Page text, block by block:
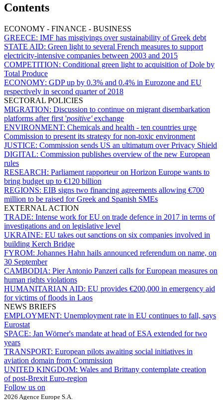
Contents
ECONOMY - FINANCE - BUSINESS
GREECE: IMF has misgivings over sustainability of Greek debt
STATE AID: Green light to several French measures to support
electricity-intensive companies between 2003 and 2015
COMPETITION: Conditional green light to acquisition of Dole by
Total Produce
ECONOMY: GDP up by 0.3% and 0.4% in Eurozone and EU
respectively in second quarter of 2018
SECTORAL POLICIES
MIGRATION: Discussion to continue on migrant disembarkation
platforms after first 'positive'exchange
ENVIRONMENT: Chemicals and health - ten countries urge
Commission to present its strategy for non-toxic environment
JUSTICE: Commission sends US an ultimatum over Privacy Shield
DIGITAL: Commission publishes overview of the new European
rules
RESEARCH: Parliament rapporteur on Horizon Europe wants to
bring budget up to €120 billion
REGIONS: EIB signs two financing agreements allowing €700
million to be raised for Greek and Spanish SMEs
EXTERNAL ACTION
TRADE: Intense work for EU on trade defence in 2017 in terms of
investigations and on legislative level
UKRAINE: EU takes out sanctions on six companies involved in
building Kerch Bridge
FYROM: Johannes Hahn hails announced referendum on name, on
30 September
CAMBODIA: Pier Antonio Panzeri calls for European measures on
human rights violations
HUMANITARIAN AID: EU provides €200,000 in emergency aid
for victims of floods in Laos
NEWS BRIEFS
EMPLOYMENT: Unemployment rate in EU continues to fall, says
Eurostat
SPACE: Jan Wörner's mandate at head of ESA extended for two
years
TRANSPORT: European pilots awaiting social initiatives in
aviation domain from Commission
UNITED KINGDOM: Wales and Brittany contemplate creation
of post-Brexit Euro-region
Follow us on
2026 Agence Europe S.A.